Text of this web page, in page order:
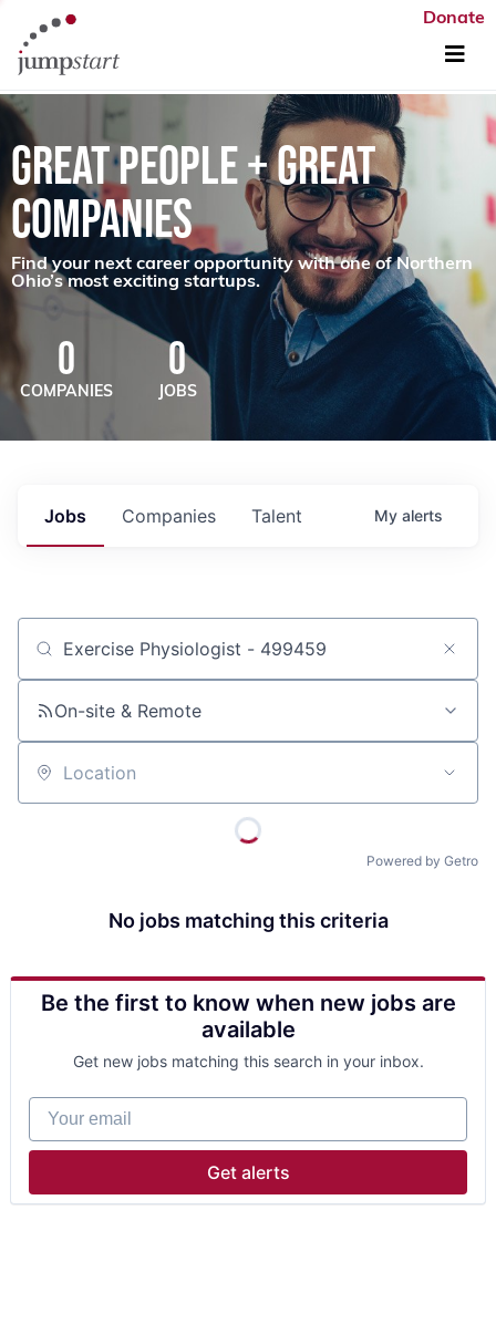
Donate
GREAT PEOPLE + GREAT
COMPANIES
Find your next career opportunity with one of Northern
Ohio’s most exciting startups.
0
COMPANIES
0
JOBS
Jobs Companies Talent My alerts
Job title, company or keyword
On-site & Remote
Location
Powered by Getro
No jobs matching this criteria
Be the first to know when new jobs are
available
Get new jobs matching this search in your inbox.
Your email
Get alerts